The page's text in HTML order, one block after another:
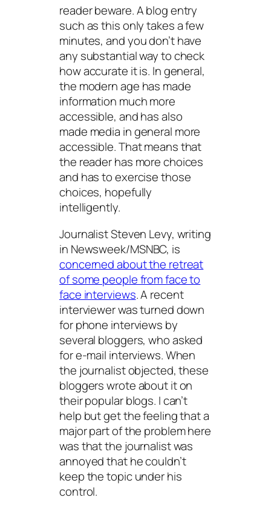
reader beware. A blog entry
such as this only takes a few
minutes, and you don’t have
any substantial way to check
how accurate it is. In general,
the modern age has made
information much more
accessible, and has also
made media in general more
accessible. That means that
the reader has more choices
and has to exercise those
choices, hopefully
intelligently.
Journalist Steven Levy, writing
in Newsweek/MSNBC, is
concerned about the retreat
of some people from face to
face interviews. A recent
interviewer was turned down
for phone interviews by
several bloggers, who asked
for e-mail interviews. When
the journalist objected, these
bloggers wrote about it on
their popular blogs. I can’t
help but get the feeling that a
major part of the problem here
was that the journalist was
annoyed that he couldn’t
keep the topic under his
control.